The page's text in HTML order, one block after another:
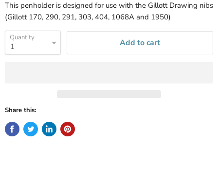
This penholder is designed for use with the Gillott Drawing nibs
(Gillott 170, 290, 291, 303, 404, 1068A and 1950)
Quantity Add to cart
Share this: